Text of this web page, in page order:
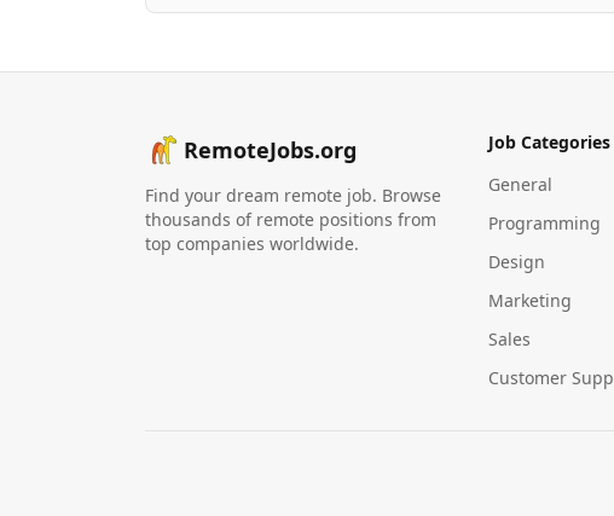
RemoteJobs.org
Find your dream remote job. Browse
thousands of remote positions from
top companies worldwide.
Job Categories
General
Programming
Design
Marketing
Sales
Customer